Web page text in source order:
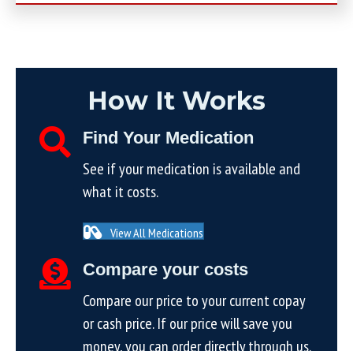
How It Works
Find Your Medication
See if your medication is available and
what it costs.
View All Medications
Compare your costs
Compare our price to your current copay
or cash price. If our price will save you
money, you can order directly through us.